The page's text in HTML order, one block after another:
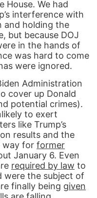
House. We had
interference with
and holding the
but because DOJ
in the hands of
was hard to come
were ignored.
Administration
cover up Donald
potential crimes).
to exert
like Trump’s
results and the
way for former
January 6. Even
required by law to
were the subject of
finally being given